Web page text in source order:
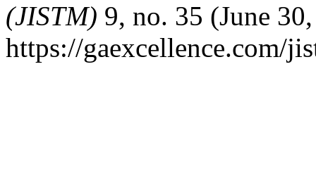
(JISTM) 9, no. 35 (June
https://gaexcellence.com/